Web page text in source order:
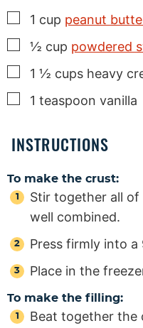
▢
1 cup peanut
▢
½ cup powdered
▢
1 ½ cups heavy
▢
1 teaspoon vanilla
INSTRUCTIONS
To make the crust:
Stir together all
well combined.
Press firmly into
Place in the
To make the filling:
Beat together the